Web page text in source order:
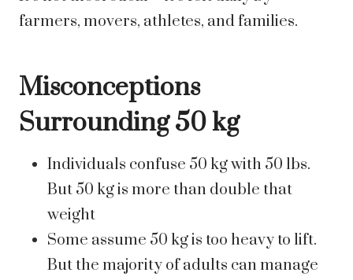
farmers, movers, athletes, and families.
Misconceptions
Surrounding 50 kg
Individuals confuse 50 kg with 50 lbs.
But 50 kg is more than double that
weight
Some assume 50 kg is too heavy to lift.
But the majority of adults can manage